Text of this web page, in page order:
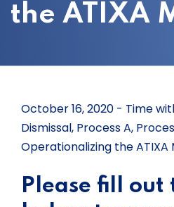
the ATIXA
October 16, 2020 - Time
Dismissal, Process A,
Operationalizing the ATIXA
Please fill out